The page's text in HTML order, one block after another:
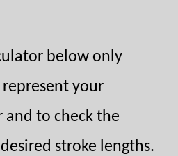
below only
your
to check the
stroke lengths.